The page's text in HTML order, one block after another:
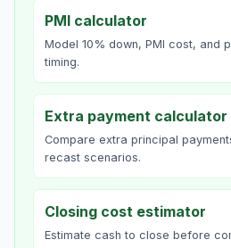
PMI calculator
Model 10% down, PMI cost, and
timing.
Extra payment calculator
Compare extra principal
recast scenarios.
Closing cost estimator
Estimate cash to close before